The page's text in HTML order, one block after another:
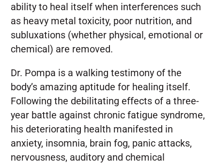
ability to heal itself when interferences such
as heavy metal toxicity, poor nutrition, and
subluxations (whether physical, emotional or
chemical) are removed.
Dr. Pompa is a walking testimony of the
body’s amazing aptitude for healing itself.
Following the debilitating effects of a three-
year battle against chronic fatigue syndrome,
his deteriorating health manifested in
anxiety, insomnia, brain fog, panic attacks,
nervousness, auditory and chemical